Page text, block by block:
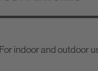
For indoor and outdoor